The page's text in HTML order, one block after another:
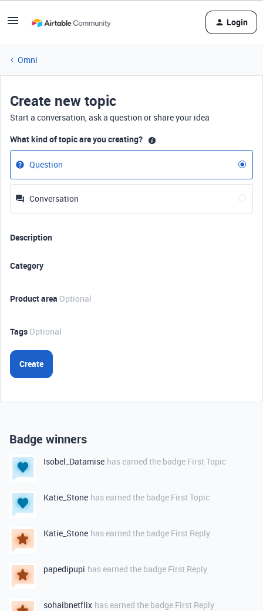
Login
Omni
Create new topic
Start a conversation, ask a question or share your idea
What kind of topic are you creating?
Question
Conversation
Description
Category
Product area Optional
Tags Optional
Create
Badge winners
Isobel_Datamise has earned the badge First Topic
Katie_Stone has earned the badge First Topic
Katie_Stone has earned the badge First Reply
papedipupi has earned the badge First Reply
sohaibnetflix has earned the badge First Reply